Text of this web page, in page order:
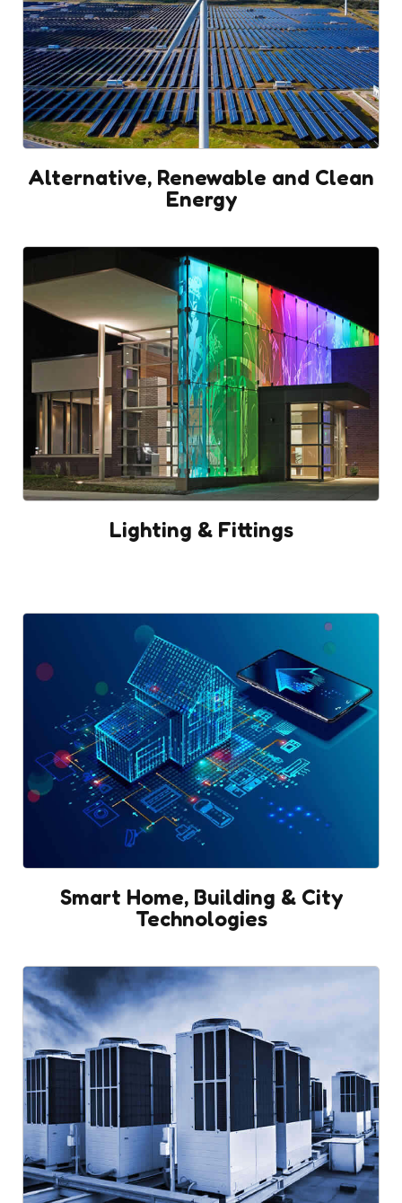
Alternative, Renewable and Clean
Energy
Lighting & Fittings
Smart Home, Building & City
Technologies